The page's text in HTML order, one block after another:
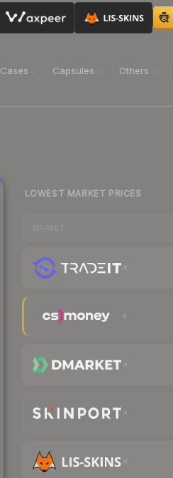
Cases Capsules Others
LOWEST MARKET PRICES